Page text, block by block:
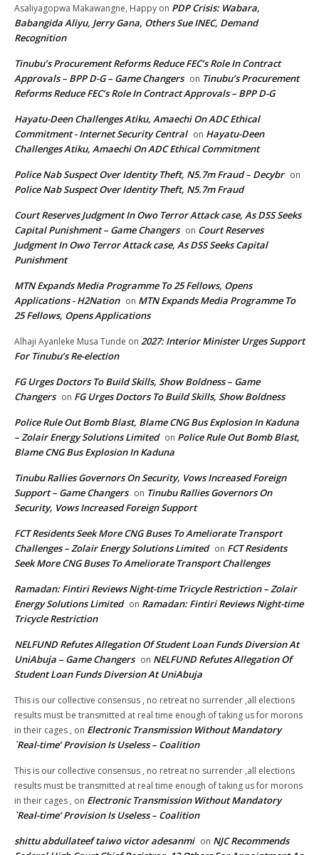
Asaliyagopwa Makawangne, Happy on PDP Crisis: Wabara,
Babangida Aliyu, Jerry Gana, Others Sue INEC, Demand
Recognition
Tinubu’s Procurement Reforms Reduce FEC’s Role In Contract
Approvals – BPP D-G – Game Changers on Tinubu’s Procurement
Reforms Reduce FEC’s Role In Contract Approvals – BPP D-G
Hayatu-Deen Challenges Atiku, Amaechi On ADC Ethical
Commitment - Internet Security Central on Hayatu-Deen
Challenges Atiku, Amaechi On ADC Ethical Commitment
Police Nab Suspect Over Identity Theft, N5.7m Fraud – Decybr on
Police Nab Suspect Over Identity Theft, N5.7m Fraud
Court Reserves Judgment In Owo Terror Attack case, As DSS Seeks
Capital Punishment – Game Changers on Court Reserves
Judgment In Owo Terror Attack case, As DSS Seeks Capital
Punishment
MTN Expands Media Programme To 25 Fellows, Opens
Applications - H2Nation on MTN Expands Media Programme To
25 Fellows, Opens Applications
Alhaji Ayanleke Musa Tunde on 2027: Interior Minister Urges Support
For Tinubu’s Re-election
FG Urges Doctors To Build Skills, Show Boldness – Game
Changers on FG Urges Doctors To Build Skills, Show Boldness
Police Rule Out Bomb Blast, Blame CNG Bus Explosion In Kaduna
– Zolair Energy Solutions Limited on Police Rule Out Bomb Blast,
Blame CNG Bus Explosion In Kaduna
Tinubu Rallies Governors On Security, Vows Increased Foreign
Support – Game Changers on Tinubu Rallies Governors On
Security, Vows Increased Foreign Support
FCT Residents Seek More CNG Buses To Ameliorate Transport
Challenges – Zolair Energy Solutions Limited on FCT Residents
Seek More CNG Buses To Ameliorate Transport Challenges
Ramadan: Fintiri Reviews Night-time Tricycle Restriction – Zolair
Energy Solutions Limited on Ramadan: Fintiri Reviews Night-time
Tricycle Restriction
NELFUND Refutes Allegation Of Student Loan Funds Diversion At
UniAbuja – Game Changers on NELFUND Refutes Allegation Of
Student Loan Funds Diversion At UniAbuja
This is our collective consensus , no retreat no surrender ,all elections
results must be transmitted at real time enough of taking us for morons
in their cages , on Electronic Transmission Without Mandatory
`Real-time’ Provision Is Useless – Coalition
This is our collective consensus , no retreat no surrender ,all elections
results must be transmitted at real time enough of taking us for morons
in their cages , on Electronic Transmission Without Mandatory
`Real-time’ Provision Is Useless – Coalition
shittu abdullateef taiwo victor adesanmi on NJC Recommends